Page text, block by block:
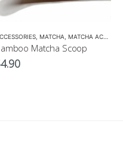
MATCHA MATCHA ACCESSORIES
Matcha Scoop
4.90